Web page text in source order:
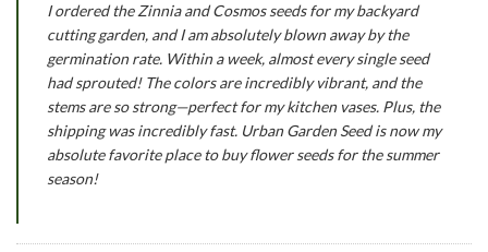
I ordered the Zinnia and Cosmos seeds for my backyard
cutting garden, and I am absolutely blown away by the
germination rate. Within a week, almost every single seed
had sprouted! The colors are incredibly vibrant, and the
stems are so strong—perfect for my kitchen vases. Plus, the
shipping was incredibly fast. Urban Garden Seed is now my
absolute favorite place to buy flower seeds for the summer
season!